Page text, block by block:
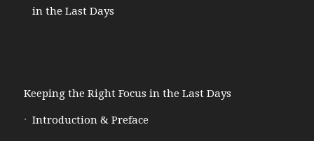
in the Last Days
Keeping the Right Focus in the Last Days
Introduction & Preface